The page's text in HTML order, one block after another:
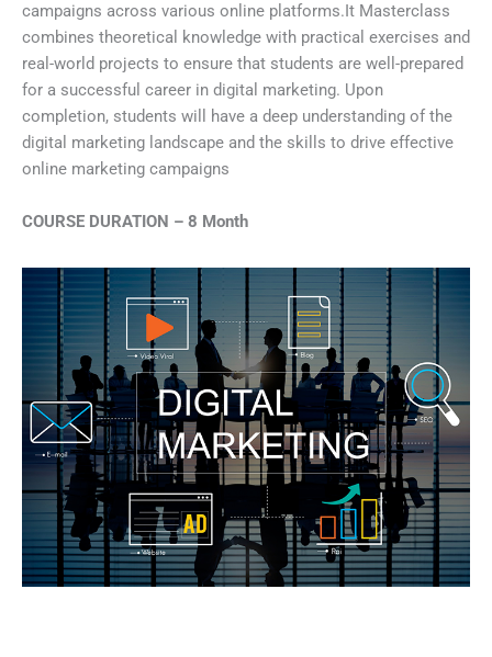
campaigns across various online platforms.It Masterclass
combines theoretical knowledge with practical exercises and
real-world projects to ensure that students are well-prepared
for a successful career in digital marketing. Upon
completion, students will have a deep understanding of the
digital marketing landscape and the skills to drive effective
online marketing campaigns
COURSE DURATION – 8 Month